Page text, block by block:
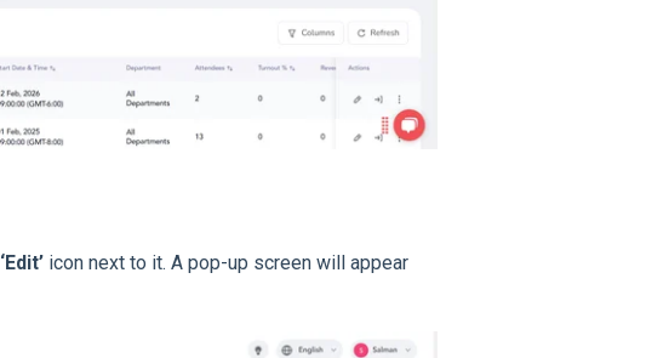
‘Edit’icon next to it. A pop-up screen will appear